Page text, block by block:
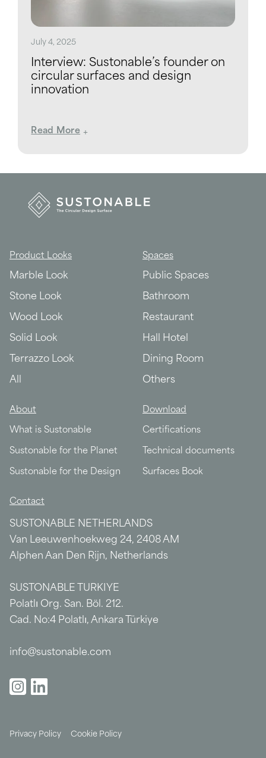
July 4, 2025
Interview: Sustonable’s founder on
circular surfaces and design
innovation
Read More
Product Looks
Marble Look
Stone Look
Wood Look
Solid Look
Terrazzo Look
All
Spaces
Public Spaces
Bathroom
Restaurant
Hall Hotel
Dining Room
Others
About
What is Sustonable
Sustonable for the Planet
Sustonable for the Design
Download
Certifications
Technical documents
Surfaces Book
Contact
SUSTONABLE NETHERLANDS
Van Leeuwenhoekweg 24, 2408 AM
Alphen Aan Den Rijn, Netherlands
SUSTONABLE TURKIYE
Polatlı Org. San. Böl. 212.
Cad. No:4 Polatlı, Ankara Türkiye
info@sustonable.com
Privacy Policy Cookie Policy